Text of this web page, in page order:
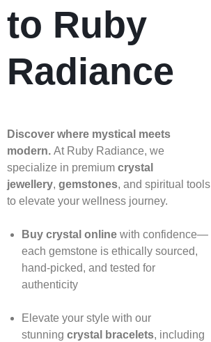
to Ruby
Radiance
Discover where mystical meets
modern. At Ruby Radiance, we
specialize in premium crystal
jewellery, gemstones, and spiritual tools
to elevate your wellness journey.
Buy crystal onlinewith confidence—
each gemstone is ethically sourced,
hand‑picked, and tested for
authenticity
Elevate your style with our
stunning crystal bracelets, including